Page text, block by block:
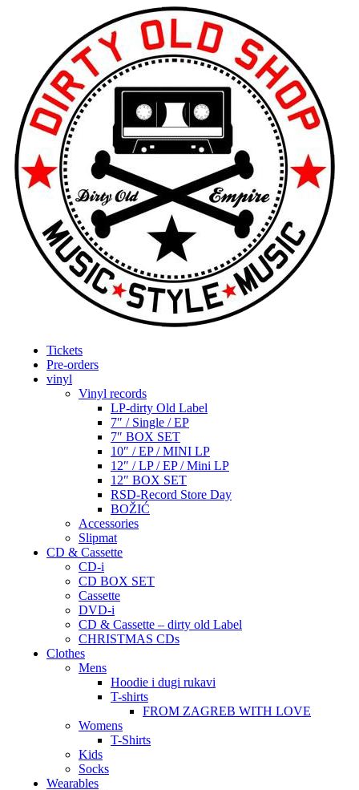
Tickets
Pre-orders
vinyl
Vinyl records
LP-dirty Old Label
7″ / Single / EP
7″ BOX SET
10″ / EP / MINI LP
12″ / LP / EP / Mini LP
12″ BOX SET
RSD-Record Store Day
BOŽIĆ
Accessories
Slipmat
CD & Cassette
CD-i
CD BOX SET
Cassette
DVD-i
CD & Cassette – dirty old Label
CHRISTMAS CDs
Clothes
Mens
Hoodie i dugi rukavi
T-shirts
FROM ZAGREB WITH LOVE
Womens
T-Shirts
Kids
Socks
Wearables